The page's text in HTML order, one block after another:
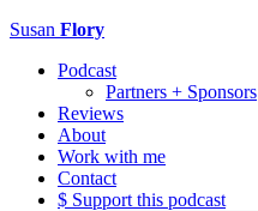
Susan Flory
Podcast
Partners + Sponsors
Reviews
About
Work with me
Contact
$ Support this podcast